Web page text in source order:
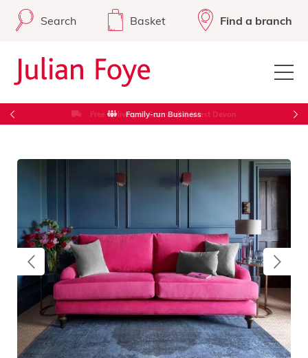
Search Basket Find a branch
Free Delivery in Cornwall & West Devon